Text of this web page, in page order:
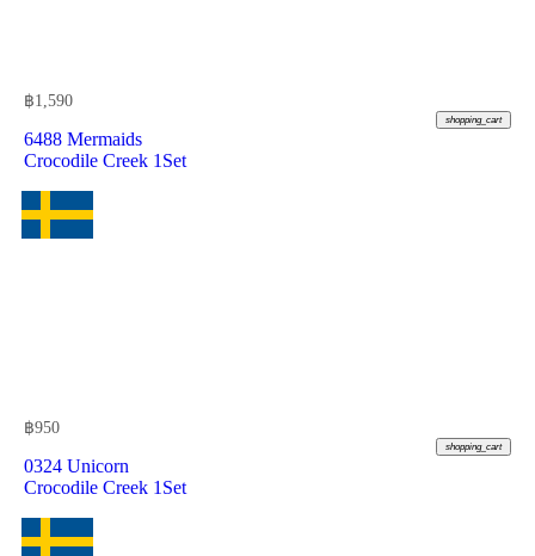
฿1,590
shopping_cart
6488 Mermaids
Crocodile Creek 1Set
฿950
shopping_cart
0324 Unicorn
Crocodile Creek 1Set